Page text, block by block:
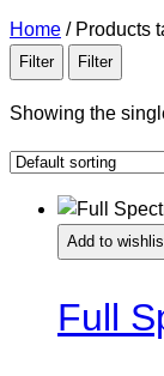
Home / Products
Filter Filter
Showing the
Add to
Full